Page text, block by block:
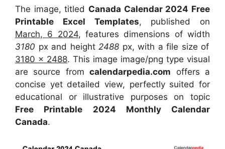
The image, titled Canada Calendar 2024 Free
Printable Excel Templates, published on
March, 6 2024, features dimensions of width
3180 px and height2488 px, with a file size of
3180 x 2488. This image image/png type visual
are source fromcalendarpedia.com offers a
concise yet detailed view, perfectly suited for
educational or illustrative purposes on topic
Free Printable 2024 Monthly Calendar
Canada.